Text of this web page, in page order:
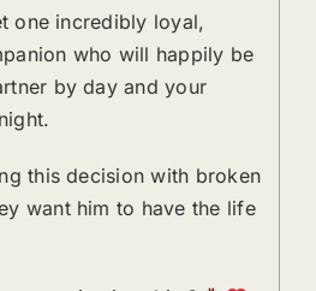
one incredibly loyal,
who will happily be
by day and your
this decision with broken
want him to have the life